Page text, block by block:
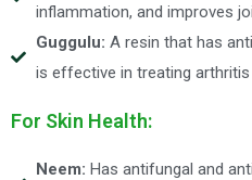
inflammation, and improves
Guggulu: A resin that has
is effective in treating arthritis
For Skin Health:
Neem: Has antifungal and